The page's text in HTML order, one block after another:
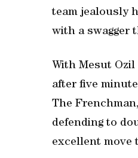
team jealously
with a swagger
With Mesut
after five
The
defending to
excellent move